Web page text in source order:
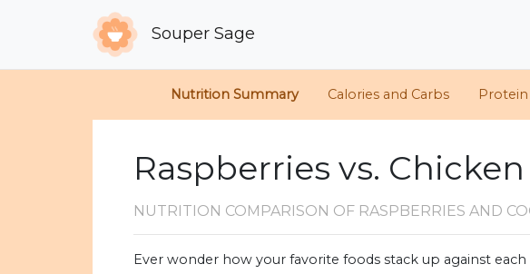
Souper Sage
Nutrition Summary Calories and Carbs Protein
Raspberries vs. Chicken
NUTRITION COMPARISON OF RASPBERRIES AND
Ever wonder how your favorite foods stack up against